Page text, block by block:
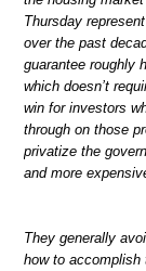
Thursday
over the past
guarantee roughly
which doesn’t
win for investors
through on those
privatize the
and more
They generally
how to accomplish